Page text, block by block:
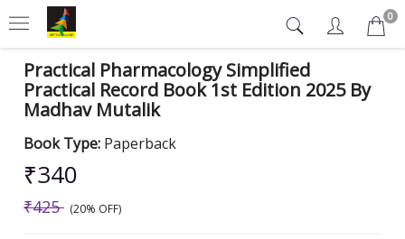
0
Practical Pharmacology Simplified
Practical Record Book 1st Edition 2025 By
Madhav Mutalik
Book Type: Paperback
₹340
₹425 (20% OFF)